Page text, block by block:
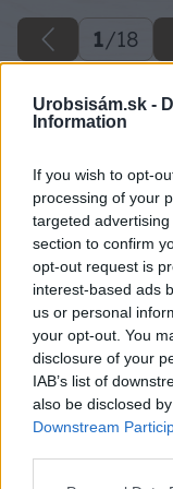
Urobsisám.sk -
Information
If you wish to opt-
processing of your
targeted
section to confirm
opt-out request is
interest-based ads
us or personal
your opt-out. You
disclosure of your
IAB’s list of
also be disclosed
Downstream
1/18